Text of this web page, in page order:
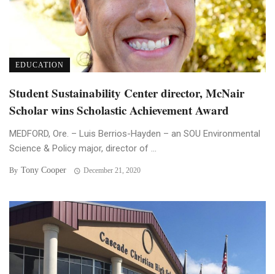
EDUCATION
Student Sustainability Center director, McNair
Scholar wins Scholastic Achievement Award
MEDFORD, Ore. – Luis Berrios-Hayden – an SOU Environmental
Science & Policy major, director of ...
By Tony Cooper December 21, 2020